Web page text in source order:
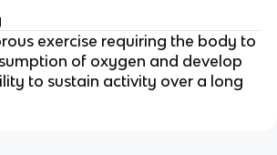
exercise requiring the body to
of oxygen and develop
to sustain activity over a long